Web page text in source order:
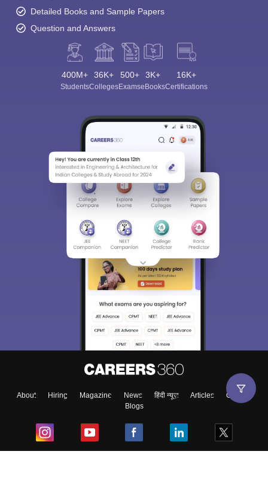
Detailed Books and Sample Papers
Question and Answers
400M+
Students
36K+
Colleges
500+
Exams
3K+
eBooks
16K+
Certifications
About Hiring Magazine News हिंदी न्यूज़ Articles
Contact
Blogs